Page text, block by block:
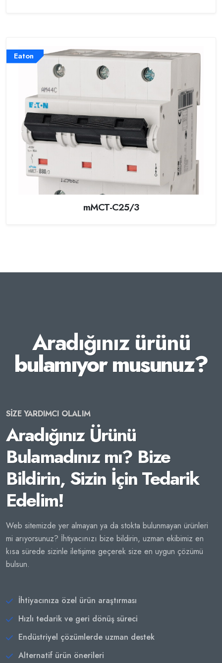
Eaton
mMCT-C25/3
Aradığınız ürünü
bulamıyor musunuz?
SİZE YARDIMCI OLALIM
Aradığınız Ürünü
Bulamadınız mı? Bize
Bildirin, Sizin İçin Tedarik
Edelim!
Web sitemizde yer almayan ya da stokta bulunmayan ürünleri
mi arıyorsunuz? İhtiyacınızı bize bildirin, uzman ekibimiz en
kısa sürede sizinle iletişime geçerek size en uygun çözümü
bulsun.
İhtiyacınıza özel ürün araştırması
Hızlı tedarik ve geri dönüş süreci
Endüstriyel çözümlerde uzman destek
Alternatif ürün önerileri